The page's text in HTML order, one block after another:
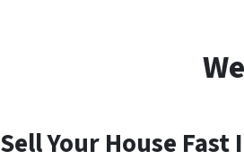
Sell Your House Fast